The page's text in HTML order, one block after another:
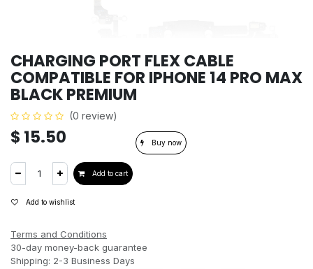
CHARGING PORT FLEX CABLE
COMPATIBLE FOR IPHONE 14 PRO MAX
BLACK PREMIUM
(0 review)
$ 15.50
Add to cart
Buy now
Add to wishlist
Terms and Conditions
30-day money-back guarantee
Shipping: 2-3 Business Days